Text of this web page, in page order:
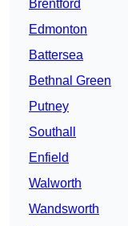
Brentford
Edmonton
Battersea
Bethnal Green
Putney
Southall
Enfield
Walworth
Wandsworth